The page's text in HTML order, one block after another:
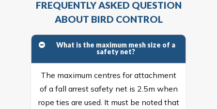
FREQUENTLY ASKED QUESTION
ABOUT BIRD CONTROL
What is the maximum mesh size of a
safety net?
The maximum centres for attachment
of a fall arrest safety net is 2.5m when
rope ties are used. It must be noted that